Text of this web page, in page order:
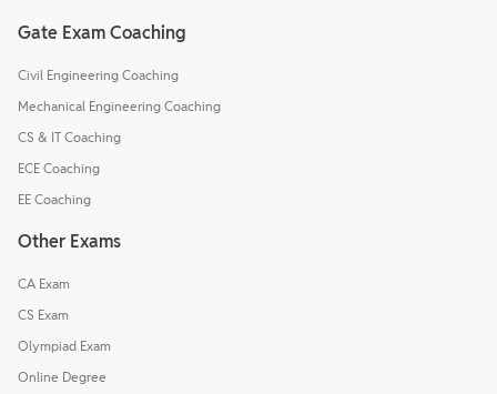
Gate Exam Coaching
Civil Engineering Coaching
Mechanical Engineering Coaching
CS & IT Coaching
ECE Coaching
EE Coaching
Other Exams
CA Exam
CS Exam
Olympiad Exam
Online Degree